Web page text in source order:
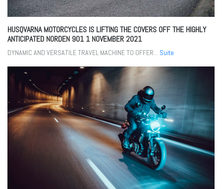
HUSQVARNA MOTORCYCLES IS LIFTING THE COVERS OFF THE HIGHLY
ANTICIPATED NORDEN 9011 NOVEMBER 2021
DYNAMIC AND VERSATILE TRAVEL MACHINE TO OFFER... Suite